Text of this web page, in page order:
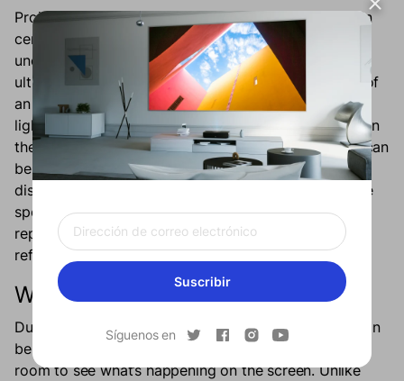
Suscribir
Síguenos en
Projectors have the potential to display bright light in
centralized areas known as hotspots, leading to an
uneven distribution of light on the screen, and
ultimately, a distorted image. The innovative design of
an ALR screen facilitates the uniform distribution of
light, eliminating the appearance of bright hotspots on
the screen. Additionally, light from around the room can
be reflected by the screen to cause a glare that
distracts from the immersive viewing experience. The
specialized materials and coatings on an ALR screen
repel the ambient light that creates distracting
reflections.
Wider Viewing Angle
Due to the UST projector’s proximity to the wall, it can
be quite difficult for people sitting in the wing of the
room to see what’s happening on the screen. Unlike